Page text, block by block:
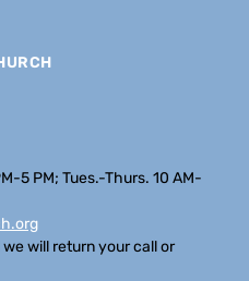
5 PM; Tues.-Thurs. 10 AM-
will return your call or